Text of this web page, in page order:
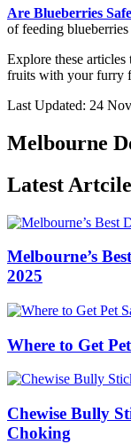
Are Blueberries
of feeding
Explore these articles
fruits with your furry
Last Updated: 24
Melbourne
Latest
Melbourne’s
2025
Where to Get
Chewise Bully
Choking